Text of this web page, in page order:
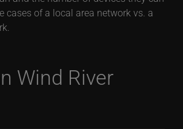
cases of a local area network vs. a
Wind River